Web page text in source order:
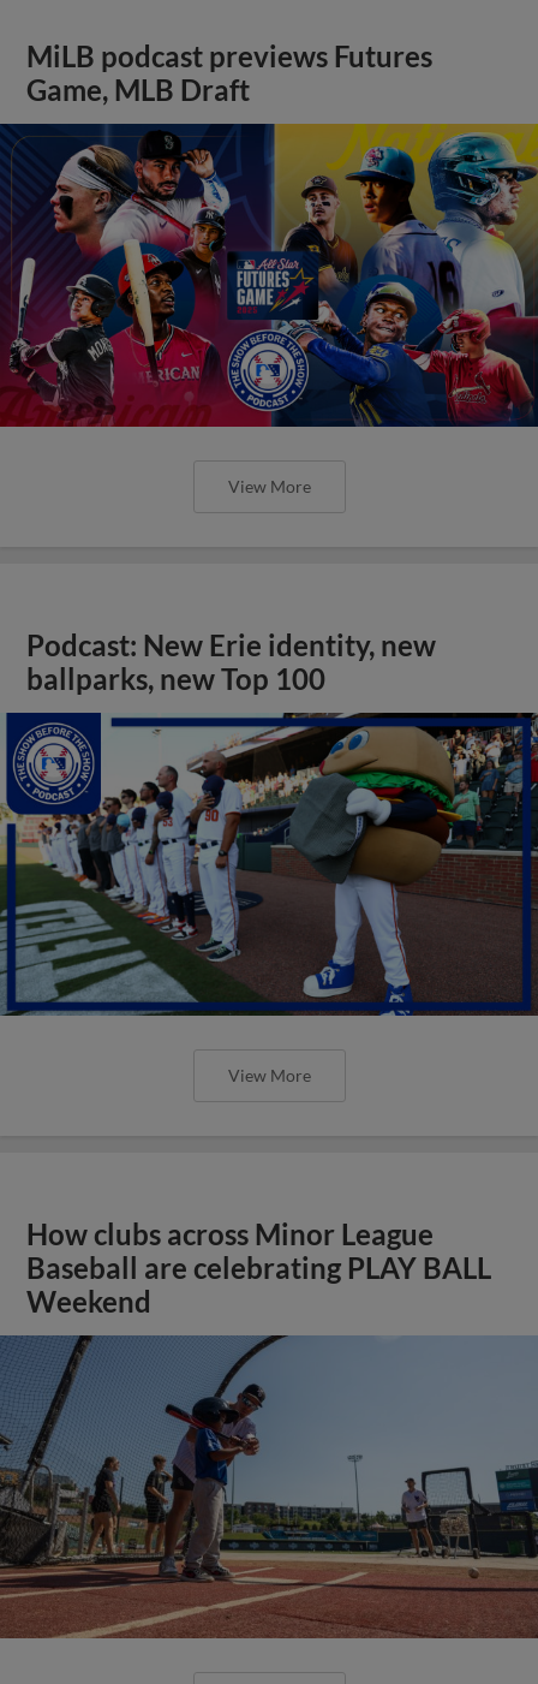
MiLB podcast previews Futures
Game, MLB Draft
View More
Podcast: New Erie identity, new
ballparks, new Top 100
View More
How clubs across Minor League
Baseball are celebrating PLAY BALL
Weekend